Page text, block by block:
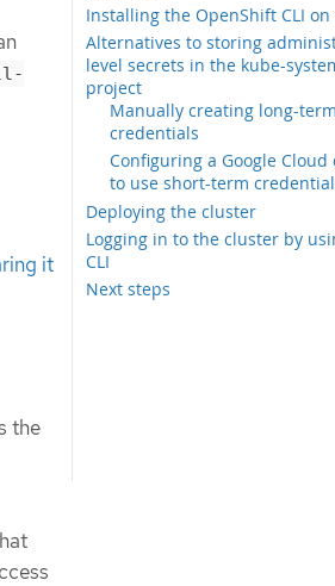
Installing the OpenShift CLI on
Alternatives to storing
level secrets in the kube-
project
Manually creating long-term
credentials
Configuring a Google Cloud
to use short-term
Deploying the cluster
Logging in to the cluster by
CLI
Next steps
it
the